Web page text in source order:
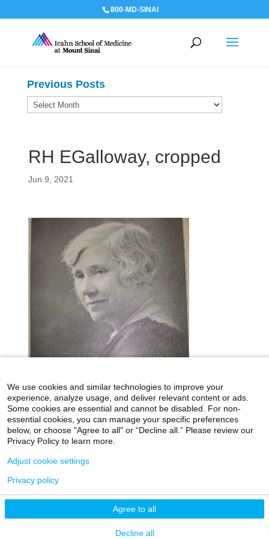
800-MD-SINAI
RH EGalloway, cropped
Jun 9, 2021
Previous Posts
Previous
icahn.mssm.edu
Health Mount Sinai Blog
Archives Catalog
©2026 Icahn School of Medicine at Mount Sinai
Terms & Conditions
Discrimination Notice
We use cookies and similar technologies to improve your
experience, analyze usage, and deliver relevant content or ads.
Some cookies are essential and cannot be disabled. For non-
essential cookies, you can manage your specific preferences
below, or choose "Agree to all" or “Decline all.” Please review our
Privacy Policy to learn more.
Agree to all
Decline all
Adjust cookie settings
Privacy policy